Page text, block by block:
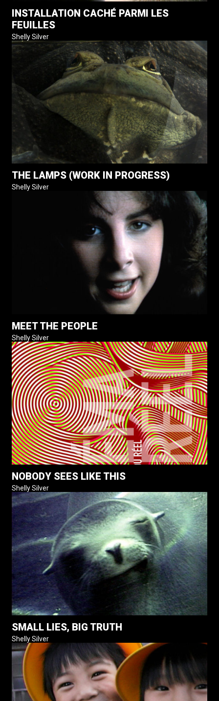
INSTALLATION CACHÉ PARMI LES
FEUILLES
Shelly Silver
THE LAMPS (WORK IN PROGRESS)
Shelly Silver
MEET THE PEOPLE
Shelly Silver
NOBODY SEES LIKE THIS
Shelly Silver
SMALL LIES, BIG TRUTH
Shelly Silver